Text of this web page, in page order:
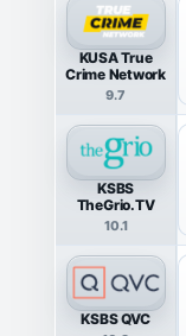
KUSA True
Crime Network
9.7
KSBS
TheGrio.TV
10.1
KSBS QVC